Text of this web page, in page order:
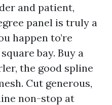
and patient,
panel is truly a
happen to’re
bay. Buy a
the good spline
Cut generous,
non-stop at